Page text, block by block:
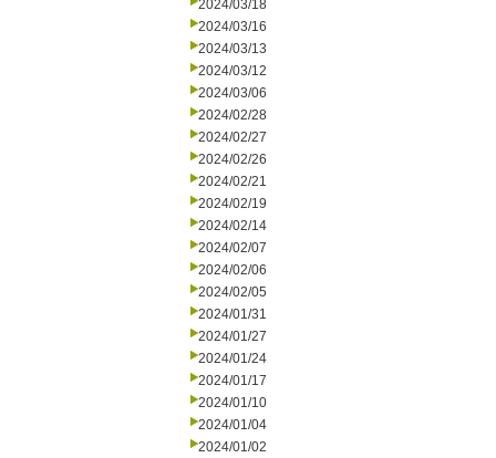
2024/03/18
2024/03/16
2024/03/13
2024/03/12
2024/03/06
2024/02/28
2024/02/27
2024/02/26
2024/02/21
2024/02/19
2024/02/14
2024/02/07
2024/02/06
2024/02/05
2024/01/31
2024/01/27
2024/01/24
2024/01/17
2024/01/10
2024/01/04
2024/01/02